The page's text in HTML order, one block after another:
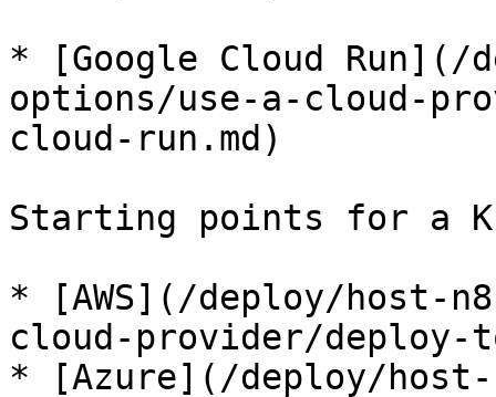
* [Google Cloud
options/use-a-cloud-
cloud-run.md)
Starting points for a
* [AWS](/deploy/host-
cloud-provider/deploy-
* [Azure](/deploy/